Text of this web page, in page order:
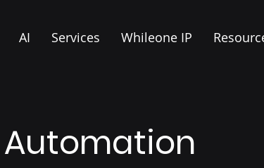
AI Services Whileone IP